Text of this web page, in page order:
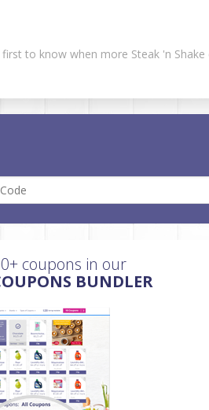
to know when more Steak 'n Shake
coupons in our
BUNDLER